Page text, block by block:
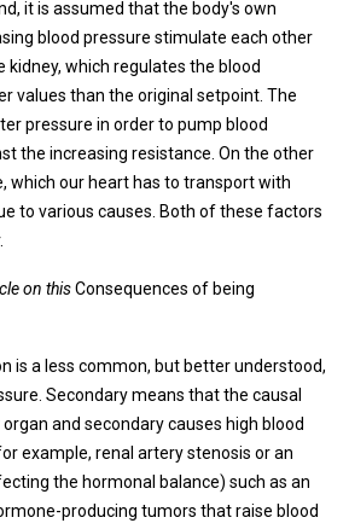
it is assumed that the body's own
blood pressure stimulate each other
kidney, which regulates the blood
values ​​than the original setpoint. The
pressure in order to pump blood
the increasing resistance. On the other
which our heart has to transport with
to various causes. Both of these factors
on thisConsequences of being
is a less common, but better understood,
Secondary means that the causal
and secondary causes high blood
example, renal artery stenosis or an
the hormonal balance) such as an
producing tumors that raise blood